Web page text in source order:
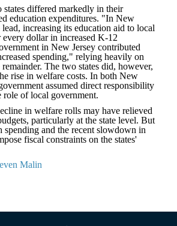
differed markedly in their
education expenditures. "In New
increasing its education aid to local
dollar in increased K-12
in New Jersey contributed
spending," relying heavily on
The two states did, however,
rise in welfare costs. In both New
assumed direct responsibility
role of local government.
in welfare rolls may have relieved
particularly at the state level. But
spending and the recent slowdown in
fiscal constraints on the states'
Malin